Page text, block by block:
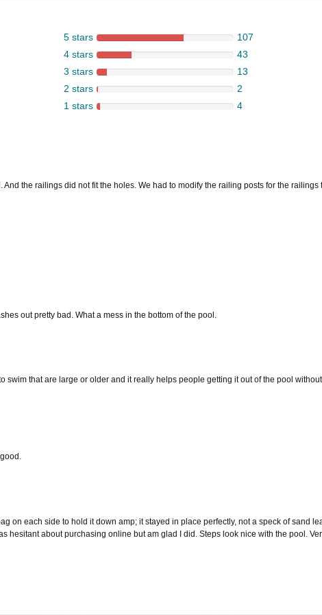
5 stars
107
4 stars
43
3 stars
13
2 stars
2
1 stars
4
the railings did not fit the holes. We had to modify the railing posts for the railings
out pretty bad. What a mess in the bottom of the pool.
that are large or older and it really helps people getting it out of the pool
on each side to hold it down amp; it stayed in place perfectly, not a speck of sand
hesitant about purchasing online but am glad I did. Steps look nice with the pool.